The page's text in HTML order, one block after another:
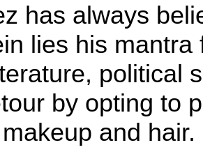
has always
lies his
political
by opting to
and